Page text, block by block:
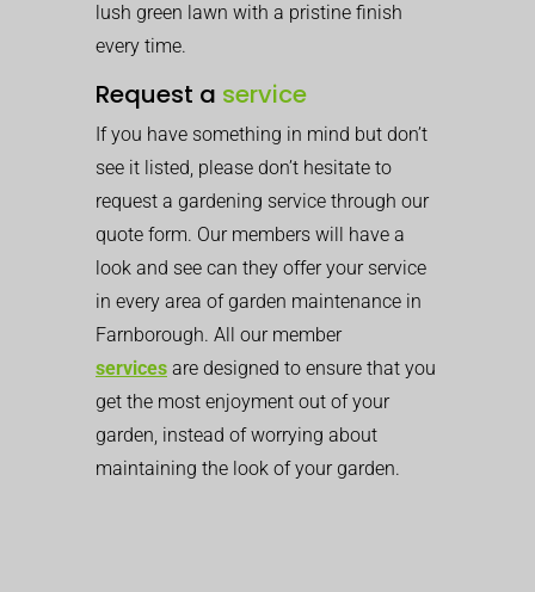
lush green lawn with a pristine finish
every time.
Request a service
If you have something in mind but don’t
see it listed, please don’t hesitate to
request a gardening service through our
quote form. Our members will have a
look and see can they offer your service
in every area of garden maintenance in
Farnborough. All our member
services are designed to ensure that you
get the most enjoyment out of your
garden, instead of worrying about
maintaining the look of your garden.